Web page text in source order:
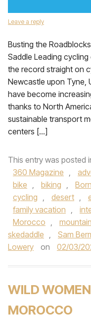
Leave a reply
Busting the
Saddle Leading
the record straight on
Newcastle upon Tyne,
have become
thanks to North
sustainable transport
centers […]
This entry was posted
360 Magazine ,
bike , biking ,
cycling , desert ,
family vacation ,
Morocco ,
skedaddle , Sam
Lowery
on 02/03/
WILD
MOROCCO